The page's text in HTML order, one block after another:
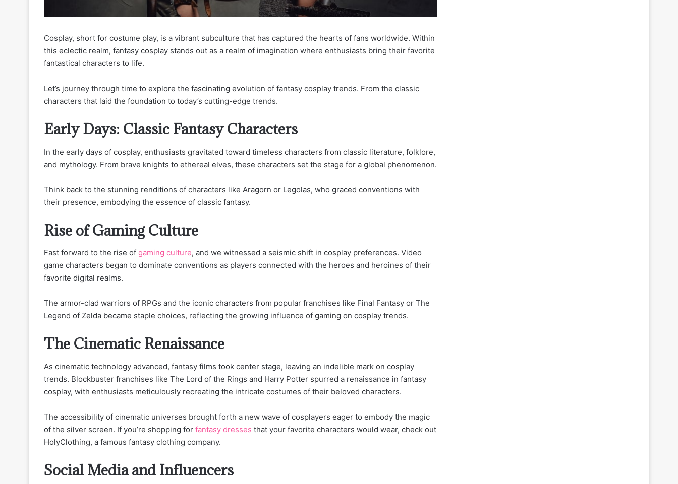
Cosplay, short for costume play, is a vibrant subculture that has captured the hearts of fans worldwide. Within
this eclectic realm, fantasy cosplay stands out as a realm of imagination where enthusiasts bring their favorite
fantastical characters to life.
Let’s journey through time to explore the fascinating evolution of fantasy cosplay trends. From the classic
characters that laid the foundation to today’s cutting-edge trends.
Early Days: Classic Fantasy Characters
In the early days of cosplay, enthusiasts gravitated toward timeless characters from classic literature, folklore,
and mythology. From brave knights to ethereal elves, these characters set the stage for a global phenomenon.
Think back to the stunning renditions of characters like Aragorn or Legolas, who graced conventions with
their presence, embodying the essence of classic fantasy.
Rise of Gaming Culture
Fast forward to the rise of gaming culture, and we witnessed a seismic shift in cosplay preferences. Video
game characters began to dominate conventions as players connected with the heroes and heroines of their
favorite digital realms.
The armor-clad warriors of RPGs and the iconic characters from popular franchises like Final Fantasy or The
Legend of Zelda became staple choices, reflecting the growing influence of gaming on cosplay trends.
The Cinematic Renaissance
As cinematic technology advanced, fantasy films took center stage, leaving an indelible mark on cosplay
trends. Blockbuster franchises like The Lord of the Rings and Harry Potter spurred a renaissance in fantasy
cosplay, with enthusiasts meticulously recreating the intricate costumes of their beloved characters.
The accessibility of cinematic universes brought forth a new wave of cosplayers eager to embody the magic
of the silver screen. If you’re shopping for fantasy dresses that your favorite characters would wear, check out
HolyClothing, a famous fantasy clothing company.
Social Media and Influencers